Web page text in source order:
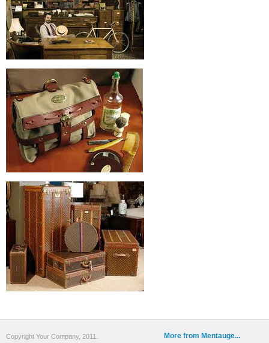
More from Mentauge...
Copyright Your Company, 2011.